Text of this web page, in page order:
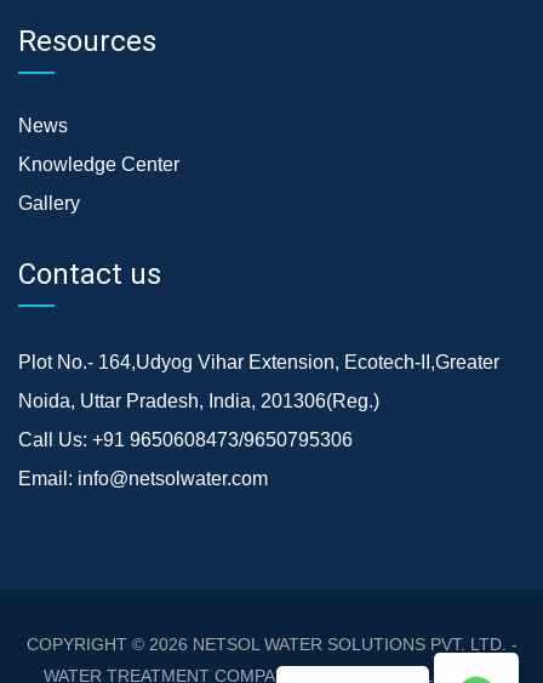
Resources
News
Knowledge Center
Gallery
Contact us
Plot No.- 164,Udyog Vihar Extension, Ecotech-II,Greater
Noida, Uttar Pradesh, India, 201306(Reg.)
Call Us: +91 9650608473/9650795306
Email: info@netsolwater.com
COPYRIGHT © 2026 NETSOL WATER SOLUTIONS PVT. LTD. -
WATER TREATMENT COMPANY DELHI/NCR
. ALL RIGHTS